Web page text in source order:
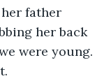
father
her back
were young.